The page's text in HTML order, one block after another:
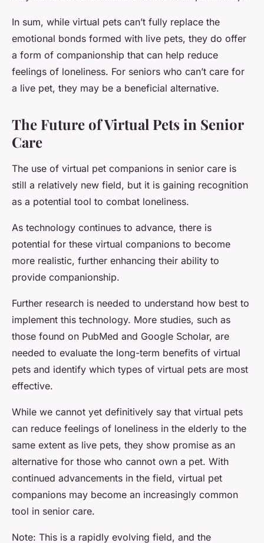
In sum, while virtual pets can’t fully replace the
emotional bonds formed with live pets, they do offer
a form of companionship that can help reduce
feelings of loneliness. For seniors who can’t care for
a live pet, they may be a beneficial alternative.
The Future of Virtual Pets in Senior
Care
The use of virtual pet companions in senior care is
still a relatively new field, but it is gaining recognition
as a potential tool to combat loneliness.
As technology continues to advance, there is
potential for these virtual companions to become
more realistic, further enhancing their ability to
provide companionship.
Further research is needed to understand how best to
implement this technology. More studies, such as
those found on PubMed and Google Scholar, are
needed to evaluate the long-term benefits of virtual
pets and identify which types of virtual pets are most
effective.
While we cannot yet definitively say that virtual pets
can reduce feelings of loneliness in the elderly to the
same extent as live pets, they show promise as an
alternative for those who cannot own a pet. With
continued advancements in the field, virtual pet
companions may become an increasingly common
tool in senior care.
Note: This is a rapidly evolving field, and the